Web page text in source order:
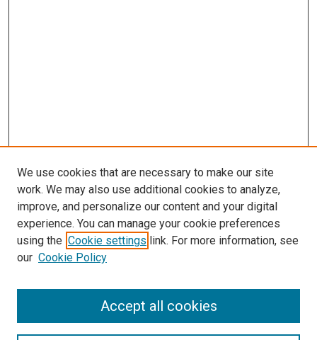
SEARCH
We use cookies that are necessary to make our site
work. We may also use additional cookies to analyze,
improve, and personalize our content and your digital
experience. You can manage your cookie preferences
using the Cookie settings link. For more information, see
our Cookie Policy
Accept all cookies